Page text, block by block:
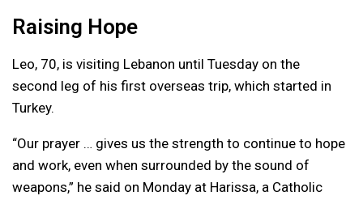
Raising Hope
Leo, 70, is visiting Lebanon until Tuesday on the
second leg of his first overseas trip, which started in
Turkey.
“Our prayer … gives us the strength to continue to hope
and work, even when surrounded by the sound of
weapons,” he said on Monday at Harissa, a Catholic